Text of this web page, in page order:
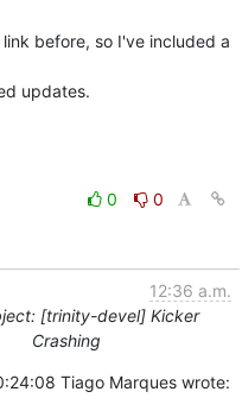
before, so I've included a
updates.
0
0
12:36 a.m.
[trinity-devel] Kicker
Crashing
Tiago Marques wrote: